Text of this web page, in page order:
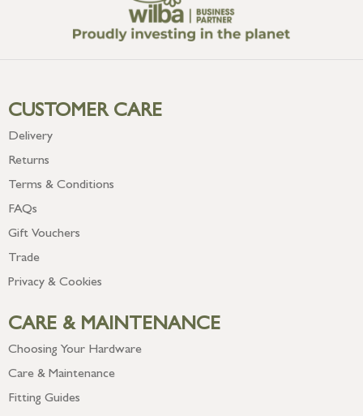
CUSTOMER CARE
Delivery
Returns
Terms & Conditions
FAQs
Gift Vouchers
Trade
Privacy & Cookies
CARE & MAINTENANCE
Choosing Your Hardware
Care & Maintenance
Fitting Guides